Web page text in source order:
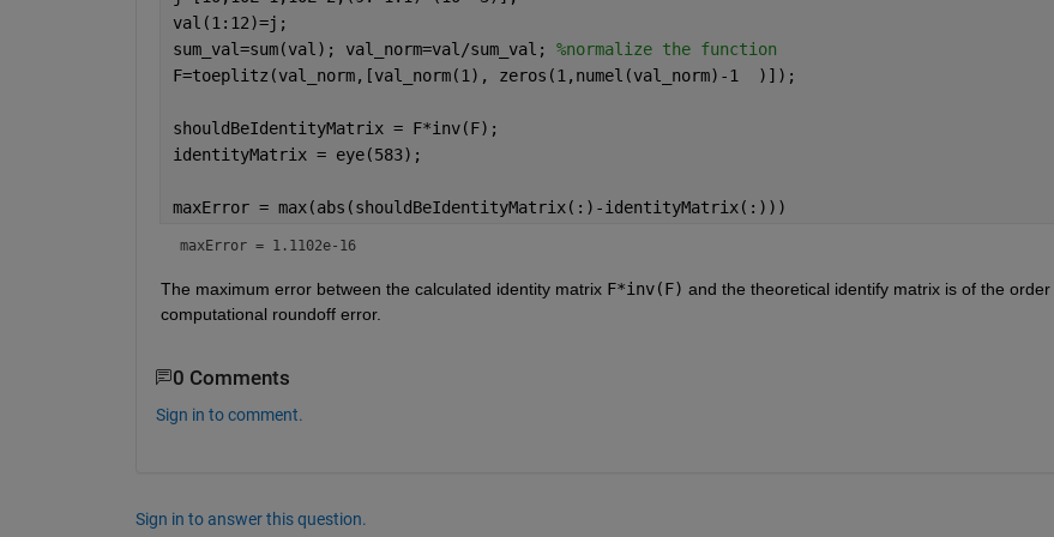
val(1:12)=j;
sum_val=sum(val); val_norm=val/sum_val; %normalize the function
F=toeplitz(val_norm,[val_norm(1), zeros(1,numel(val_norm)-1  )]);
shouldBeIdentityMatrix = F*inv(F);
identityMatrix = eye(583);
maxError = max(abs(shouldBeIdentityMatrix(:)-identityMatrix(:)))
maxError = 1.1102e-16
The maximum error between the calculated identity matrix F*inv(F) and the theoretical identify matrix is of the order
computational roundoff error.
0 Comments
Sign in to comment.
Sign in to answer this question.